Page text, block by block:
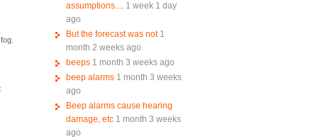
assumptions.... 1 week 1 day
ago
But the forecast was not 1
month 2 weeks ago
beeps 1 month 3 weeks ago
beep alarms 1 month 3 weeks
ago
Beep alarms cause hearing
damage, etc 1 month 3 weeks
ago